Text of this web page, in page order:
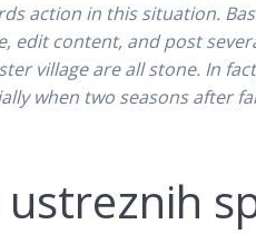
action in this situation.
edit content, and post
village are all stone. In
when two seasons after